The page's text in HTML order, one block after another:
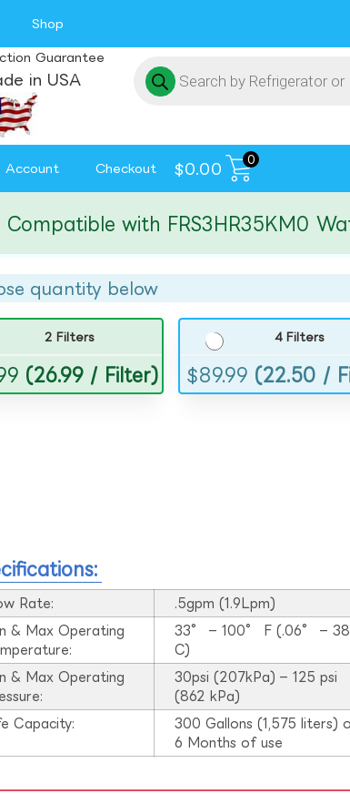
Shop
Guarantee
in USA
Account Checkout $0.00
0
with FRS3HR35KM0
quantity below
2 Filters
(26.99 / Filter)
4 Filters
$89.99 (22.50 /
Rate:
.5gpm (1.9Lpm)
& Max Operating
33° – 100° F (.06° –
C)
& Max Operating
30psi (207kPa) – 125 psi
(862 kPa)
Capacity:
300 Gallons (1,575 liters)
6 Months of use